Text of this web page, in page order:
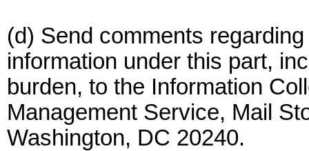
(d) Send comments
information under this part,
burden, to the Information
Management Service, Mail
Washington, DC 20240.